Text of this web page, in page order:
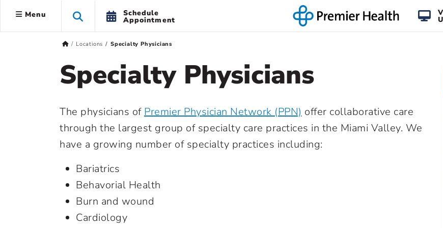
Menu Schedule
Appointment
Locations Specialty Physicians
Specialty Physicians
The physicians of Premier Physician Network (PPN) offer collaborative care
through the largest group of specialty care practices in the Miami Valley. We
have a growing number of specialty practices including:
Bariatrics
Behavorial Health
Burn and wound
Cardiology